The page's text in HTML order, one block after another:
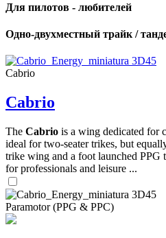
Для пилотов - любителей
Одно-двухместный трайк /
Cabrio
Cabrio
The Cabrio is a wing dedicated for
ideal for two-seater trikes, but
trike wing and a foot launched PPG
for professionals and leisure ...
Paramotor (PPG & PPC)